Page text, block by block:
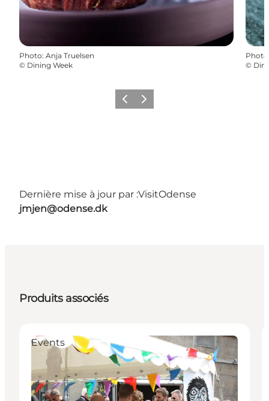
Photo: Anja Truelsen
© Dining Week
Photo
©
PrécédentSuivant
Dernière mise à jour par :VisitOdense
jmjen@odense.dk
Produits associés
Events